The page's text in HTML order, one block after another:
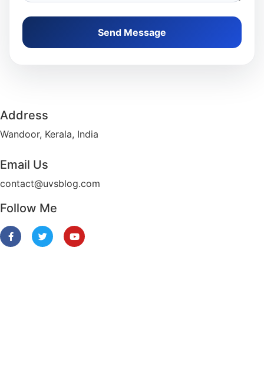
Address​
Wandoor, Kerala, India
Email Us
contact@uvsblog.com​
Follow Me